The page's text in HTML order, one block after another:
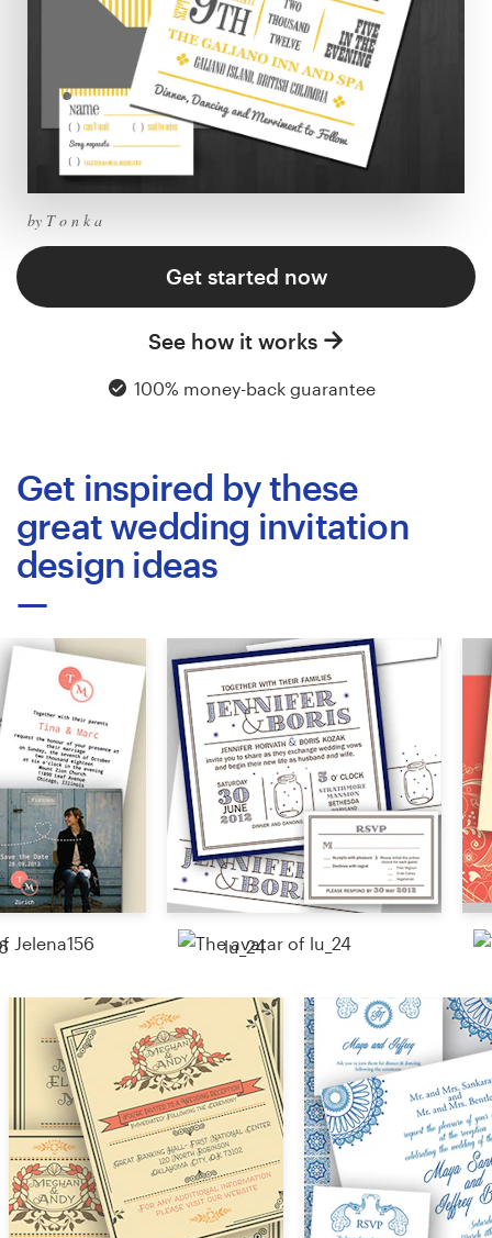
by T o n k a
Get started now
See how it works
100% money-back guarantee
Get inspired by these
great wedding invitation
design ideas
lu_24
Logo design
Web page design
Browse all categories
+44 20 3319 6464
Resources
Become a designer
Blog